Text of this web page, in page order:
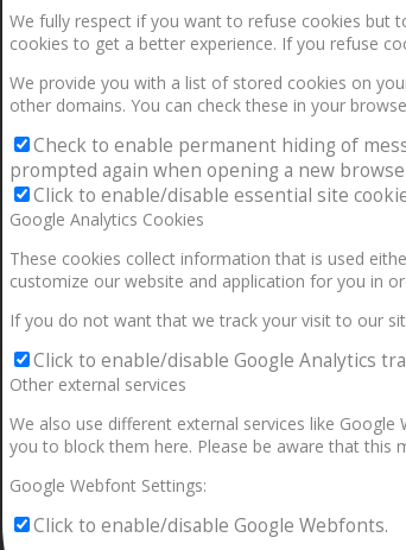
0Shopping Cart
We fully respect if you want to refuse cookies but
cookies to get a better experience. If you refuse
We provide you with a list of stored cookies on
other domains. You can check these in your
Check to enable permanent hiding of
prompted again when opening a new
Click to enable/disable essential site
Google Analytics Cookies
These cookies collect information that is used
customize our website and application for you in
If you do not want that we track your visit to our
Click to enable/disable Google Analytics
Other external services
We also use different external services like
you to block them here. Please be aware that this
Google Webfont Settings:
Click to enable/disable Google Webfonts.